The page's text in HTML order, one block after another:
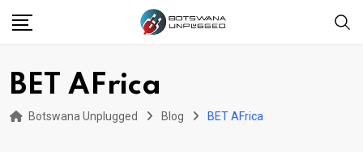
BET AFrica
Botswana Unplugged Blog BET AFrica